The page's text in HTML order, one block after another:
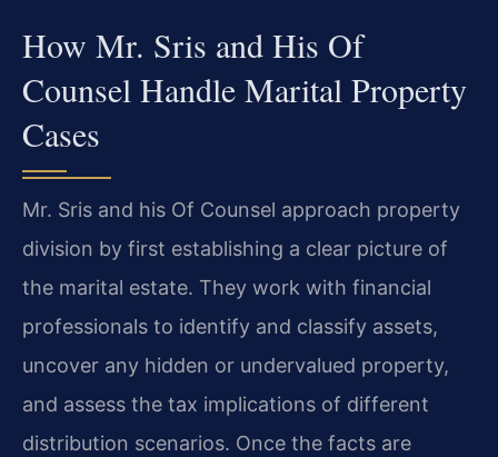
How Mr. Sris and His Of
Counsel Handle Marital Property
Cases
Mr. Sris and his Of Counsel approach property
division by first establishing a clear picture of
the marital estate. They work with financial
professionals to identify and classify assets,
uncover any hidden or undervalued property,
and assess the tax implications of different
distribution scenarios. Once the facts are